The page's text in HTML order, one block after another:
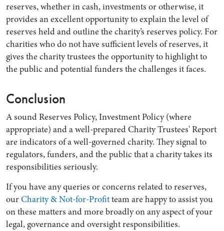
reserves, whether in cash, investments or otherwise, it
provides an excellent opportunity to explain the level of
reserves held and outline the charity’s reserves policy. For
charities who do not have sufficient levels of reserves, it
gives the charity trustees the opportunity to highlight to
the public and potential funders the challenges it faces.
Conclusion
A sound Reserves Policy, Investment Policy (where
appropriate) and a well-prepared Charity Trustees' Report
are indicators of a well-governed charity. They signal to
regulators, funders, and the public that a charity takes its
responsibilities seriously.
If you have any queries or concerns related to reserves,
ourCharity & Not-for-Profitteam are happy to assist you
on these matters and more broadly on any aspect of your
legal, governance and oversight responsibilities.